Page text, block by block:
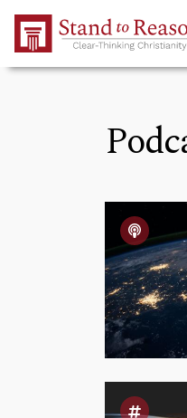
Skip to Main Content